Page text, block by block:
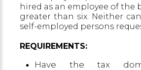
hired as an employee of the
greater than six. Neither
self-employed persons
REQUIREMENTS:
Have the tax